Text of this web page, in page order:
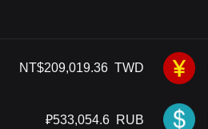
NT$209,019.36 TWD
₽533,054.6 RUB